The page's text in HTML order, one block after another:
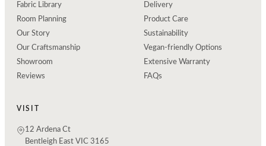
Fabric Library
Room Planning
Our Story
Our Craftsmanship
Showroom
Reviews
Delivery
Product Care
Sustainability
Vegan-friendly Options
Extensive Warranty
FAQs
VISIT
12 Ardena Ct
Bentleigh East VIC 3165